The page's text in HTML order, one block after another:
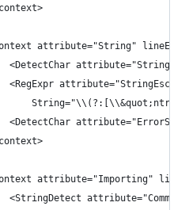
attribute="String"
<DetectChar attribute="String"
<RegExpr
<DetectChar
attribute="Importing"
<StringDetect